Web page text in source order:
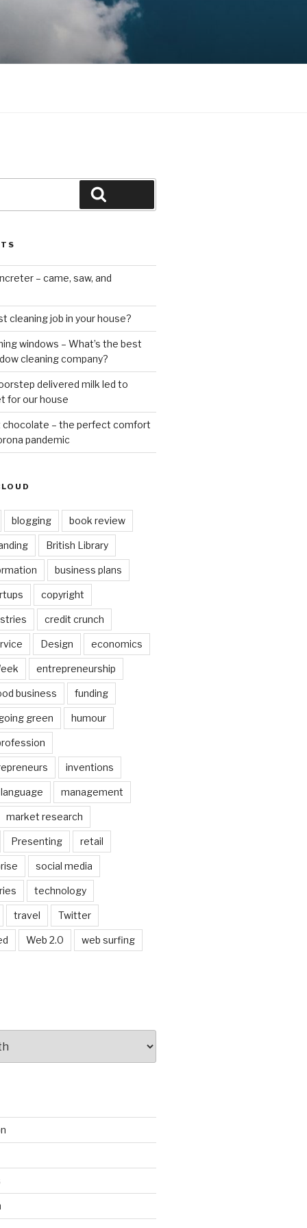
– came, saw, and
cleaning job in your house?
windows – What’s the best
cleaning company?
delivered milk led to
for our house
chocolate – the perfect comfort
pandemic
blogging book review
British Library
business plans
copyright
credit crunch
Design economics
entrepreneurship
business funding
green humour
inventions
language management
market research
Presenting retail
social media
technology
travel Twitter
Web 2.0 web surfing